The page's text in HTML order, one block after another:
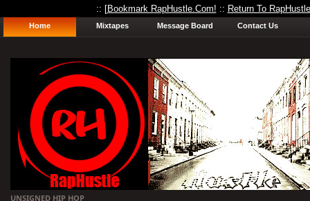
:: [Bookmark RapHustle.Com! :: Return To